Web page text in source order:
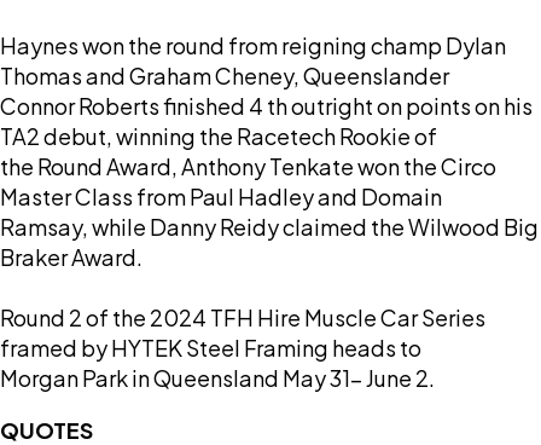
Haynes won the round from reigning champ Dylan
Thomas and Graham Cheney, Queenslander
Connor Roberts finished 4 th outright on points on his
TA2 debut, winning the Racetech Rookie of
the Round Award, Anthony Tenkate won the Circo
Master Class from Paul Hadley and Domain
Ramsay, while Danny Reidy claimed the Wilwood Big
Braker Award.
Round 2 of the 2024 TFH Hire Muscle Car Series
framed by HYTEK Steel Framing heads to
Morgan Park in Queensland May 31- June 2.
QUOTES